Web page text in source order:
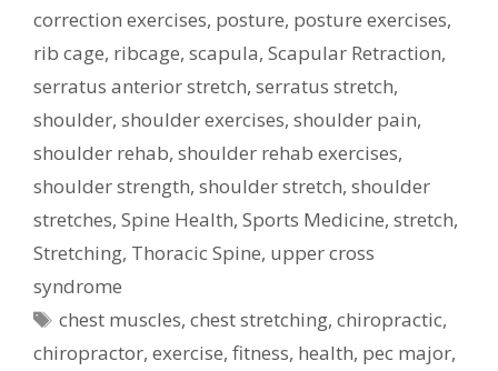
correction exercises, posture, posture exercises,
rib cage, ribcage, scapula, Scapular Retraction,
serratus anterior stretch, serratus stretch,
shoulder, shoulder exercises, shoulder pain,
shoulder rehab, shoulder rehab exercises,
shoulder strength, shoulder stretch, shoulder
stretches, Spine Health, Sports Medicine, stretch,
Stretching, Thoracic Spine, upper cross
syndrome
Tags
chest muscles,chest stretching,chiropractic,
chiropractor, exercise, fitness, health, pec major,